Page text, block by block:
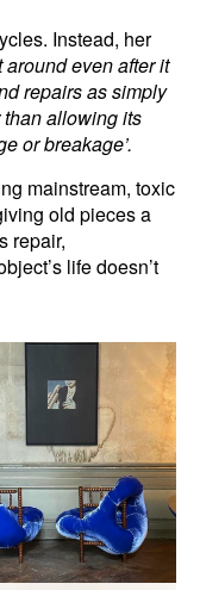
Instead, her
around even after it
repairs as simply
allowing its
or breakage’.
mainstream, toxic
old pieces a
repair,
life doesn’t